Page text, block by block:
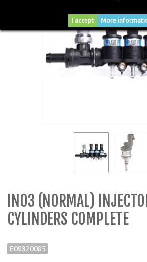
I accept More
IN03 (NORMAL)
CYLINDERS COMPLETE
E09320085